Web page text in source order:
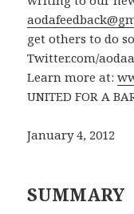
get others to do
Twitter.com/
Learn more at:
UNITED FOR A
January 4, 2012
SUMMARY